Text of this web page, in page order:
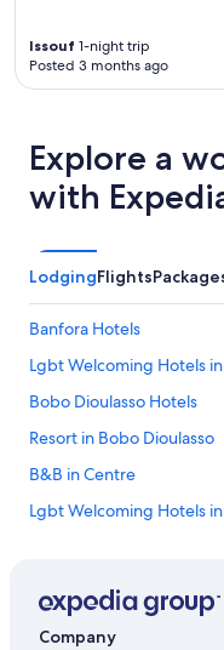
Issouf 1-night trip
Posted 3 months ago
Explore a
with
LodgingFlights
Banfora Hotels
Lgbt Welcoming Hotels
Bobo Dioulasso Hotels
Resort in Bobo Dioulasso
B&B in Centre
Lgbt Welcoming Hotels
Lgbt Welcoming Hotels
Company